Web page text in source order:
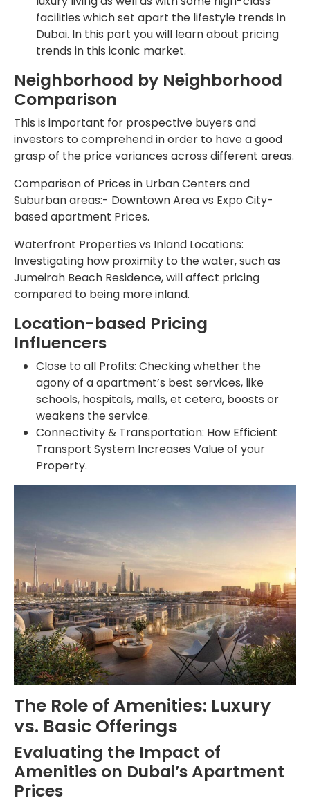
facilities which set apart the lifestyle trends in
Dubai. In this part you will learn about pricing
trends in this iconic market.
Neighborhood by Neighborhood
Comparison
This is important for prospective buyers and
investors to comprehend in order to have a good
grasp of the price variances across different areas.
Comparison of Prices in Urban Centers and
Suburban areas:- Downtown Area vs Expo City-
based apartment Prices.
Waterfront Properties vs Inland Locations:
Investigating how proximity to the water, such as
Jumeirah Beach Residence, will affect pricing
compared to being more inland.
Location-based Pricing
Influencers
Close to all Profits: Checking whether the
agony of a apartment’s best services, like
schools, hospitals, malls, et cetera, boosts or
weakens the service.
Connectivity & Transportation: How Efficient
Transport System Increases Value of your
Property.
The Role of Amenities: Luxury
vs. Basic Offerings
Evaluating the Impact of
Amenities on Dubai’s Apartment
Prices